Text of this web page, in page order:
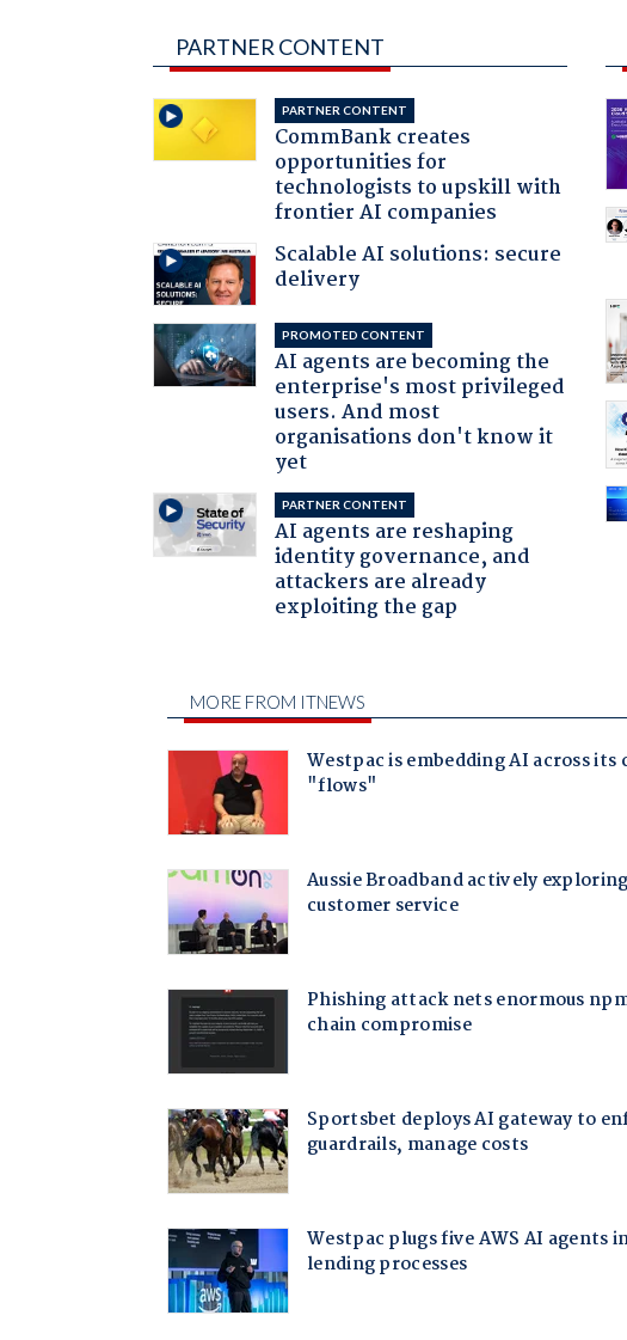
PARTNER CONTENT
PARTNER CONTENT
CommBank creates
opportunities for
technologists to upskill with
frontier AI companies
Scalable AI solutions: secure
delivery
PROMOTED CONTENT
AI agents are becoming the
enterprise's most privileged
users. And most
organisations don't know it
yet
PARTNER CONTENT
AI agents are reshaping
identity governance, and
attackers are already
exploiting the gap